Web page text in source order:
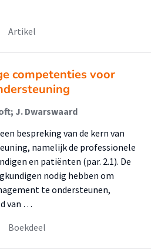
Artikel
competenties voor
J. Dwarswaard
bespreking van de kern van
namelijk de professionele
en patiënten (par. 2.1). De
nodig hebben om
te ondersteunen,
van …
Boekdeel